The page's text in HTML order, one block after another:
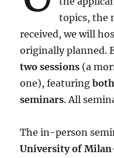
topics, the
received, we will
originally planned.
two sessions (a
one), featuring
seminars. All
The in-person
University of